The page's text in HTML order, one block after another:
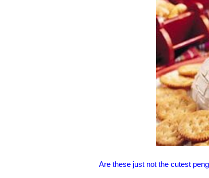
Are these just not the cutest